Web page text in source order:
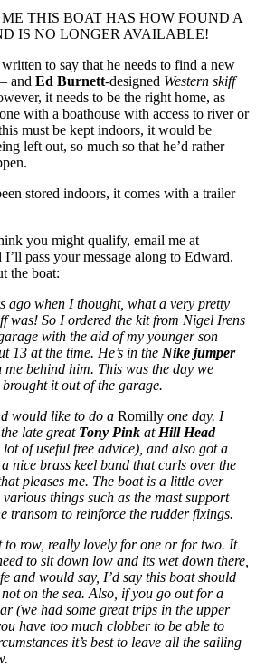
THIS BOAT HAS HOW FOUND A
IS NO LONGER AVAILABLE!
to say that he needs to find a new
– and Ed Burnett-designed Western skiff
it needs to be the right home, as
with a boathouse with access to river or
must be kept indoors, it would be
left out, so much so that he’d rather
stored indoors, it comes with a trailer
you might qualify, email me at
pass your message along to Edward.
the boat:
ago when I thought, what a very pretty
was! So I ordered the kit from Nigel Irens
with the aid of my younger son
13 at the time. He’s in the Nike jumper
behind him. This was the day we
it out of the garage.
would like to do a Romilly one day. I
late great Tony Pink atHill Head
of useful free advice), and also got a
nice brass keel band that curls over the
pleases me. The boat is a little over
things such as the mast support
transom to reinforce the rudder fixings.
to row, really lovely for one or for two. It
to sit down low and its wet down there,
and would say, I’d say this boat should
on the sea. Also, if you go out for a
(we had some great trips in the upper
have too much clobber to be able to
it’s best to leave all the sailing